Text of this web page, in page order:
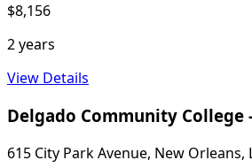
$8,156
2 years
View Details
Delgado Community College
615 City Park Avenue, New Orleans,